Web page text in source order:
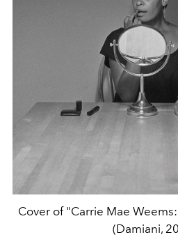
Cover of "Carrie Mae
(Damiani,